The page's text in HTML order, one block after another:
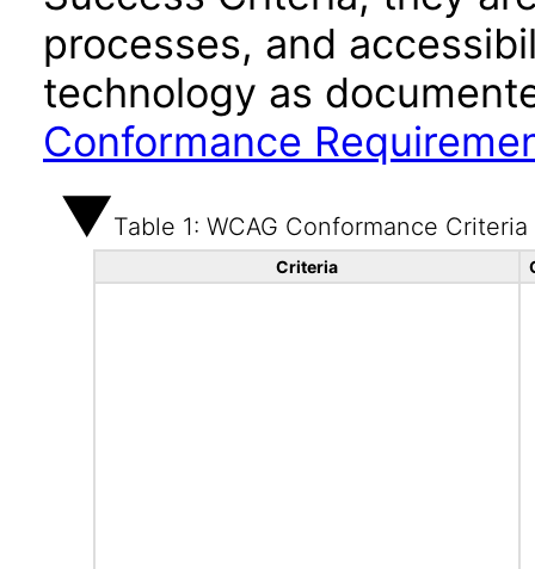
processes, and
technology as
Conformance
Table 1: WCAG Conformance Criteria
Criteria